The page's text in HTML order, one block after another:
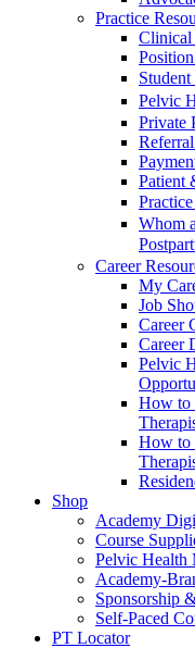
Practice
Clinical
Pelvic
Private
Patient
Whom
Career
My
Job
Career
Career
Pelvic
How to
How to
Shop
Academy
Course
Pelvic Health
Academy-
Sponsorship
Self-Paced
PT Locator